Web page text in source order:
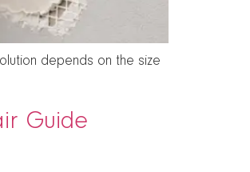
depends on the size
Guide